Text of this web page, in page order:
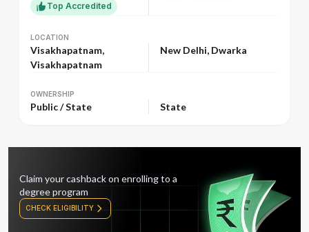
Top Accredited
LOCATION
Visakhapatnam,
Visakhapatnam
New Delhi, Dwarka
OWNERSHIP
Public / State State
Claim your cashback on enrolling to a
degree program
CHECK ELIGIBILITY